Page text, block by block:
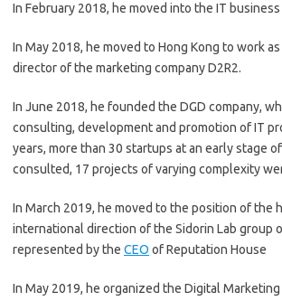
In February 2018, he moved into the IT business
In May 2018, he moved to Hong Kong to work
director of the marketing company D2R2.
In June 2018, he founded the DGD company,
consulting, development and promotion of IT
years, more than 30 startups at an early stage
consulted, 17 projects of varying complexity
In March 2019, he moved to the position of the
international direction of the Sidorin Lab group
represented by the CEO of Reputation House
In May 2019, he organized the Digital